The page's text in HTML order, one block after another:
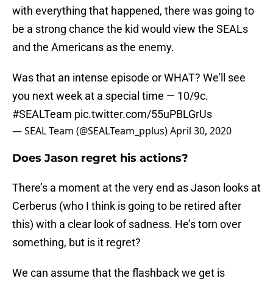
with everything that happened, there was going to
be a strong chance the kid would view the SEALs
and the Americans as the enemy.
Was that an intense episode or WHAT? We'll see
you next week at a special time — 10/9c.
#SEALTeam pic.twitter.com/55uPBLGrUs
— SEAL Team (@SEALTeam_pplus)April 30, 2020
Does Jason regret his actions?
There’s a moment at the very end as Jason looks at
Cerberus (who I think is going to be retired after
this) with a clear look of sadness. He’s torn over
something, but is it regret?
We can assume that the flashback we get is